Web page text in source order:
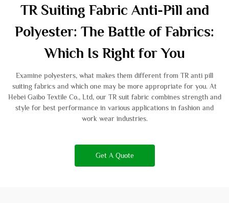
TR Suiting Fabric Anti-Pill and
Polyester: The Battle of Fabrics:
Which Is Right for You
Examine polyesters, what makes them different from TR anti pill
suiting fabrics and which one may be more appropriate for you. At
Hebei Gaibo Textile Co., Ltd, our TR suit fabric combines strength and
style for best performance in various applications in fashion and
work wear industries.
Get A Quote